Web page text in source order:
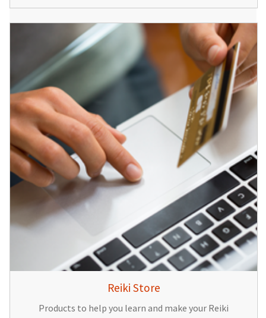
Reiki Store
Products to help you learn and make your Reiki